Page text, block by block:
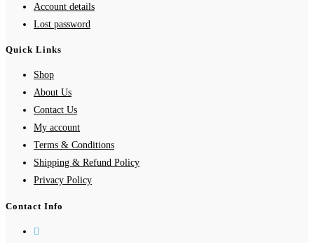
Account details
Lost password
Quick Links
Shop
About Us
Contact Us
My account
Terms & Conditions
Shipping & Refund Policy
Privacy Policy
Contact Info